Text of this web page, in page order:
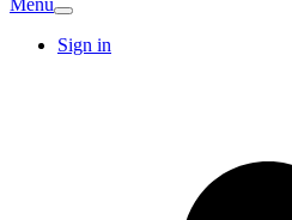
Menu
Sign in